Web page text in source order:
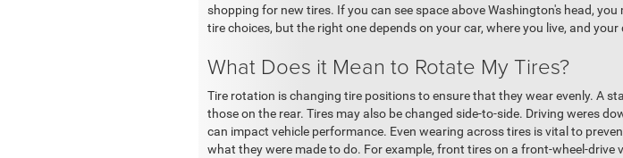
shopping for new tires. If you can see space above Washington's head,
tire choices, but the right one depends on your car, where you live, and
What Does it Mean to Rotate My Tires?
Tire rotation is changing tire positions to ensure that they wear evenly. A
those on the rear. Tires may also be changed side-to-side. Driving weres
can impact vehicle performance. Even wearing across tires is vital to
what they were made to do. For example, front tires on a front-wheel-